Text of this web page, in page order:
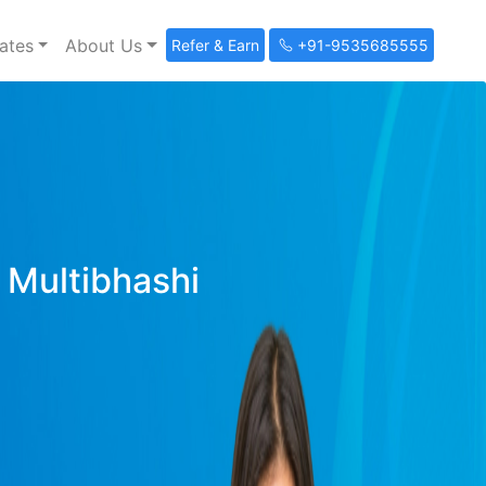
About Us Refer & Earn +91-9535685555
Multibhashi